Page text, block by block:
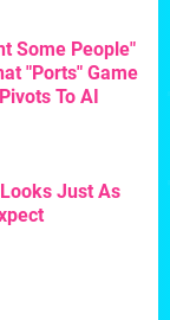
Some People"
"Ports" Game
To AI
Just As